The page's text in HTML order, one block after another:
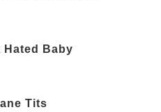
Hated Baby
Tits